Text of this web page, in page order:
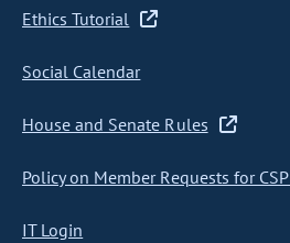
Ethics Tutorial
Social Calendar
House and Senate Rules
Policy on Member Requests for
IT Login